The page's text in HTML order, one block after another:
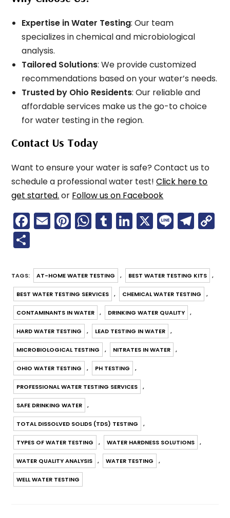
Expertise in Water Testing: Our team
specializes in chemical and microbiological
analysis.
Tailored Solutions: We provide customized
recommendations based on your water’s needs.
Trusted by Ohio Residents: Our reliable and
affordable services make us the go-to choice
for water testing in the region.
Contact Us Today
Want to ensure your water is safe? Contact us to
schedule a professional water test!Click here to
get started. or Follow us on Facebook
F
a
e
b
o
o
k
E
m
l
Pi
nt
e
st
W
h
ts
A
p
p
T
u
bl
r
Li
n
e
dI
n
X Li
n
T
el
gr
a
m
ar
e
TAGS: AT-HOME WATER TESTING , BEST WATER TESTING KITS ,
BEST WATER TESTING SERVICES , CHEMICAL WATER TESTING ,
CONTAMINANTS IN WATER , DRINKING WATER QUALITY ,
HARD WATER TESTING , LEAD TESTING IN WATER ,
MICROBIOLOGICAL TESTING , NITRATES IN WATER ,
OHIO WATER TESTING , PH TESTING ,
PROFESSIONAL WATER TESTING SERVICES ,
SAFE DRINKING WATER ,
TOTAL DISSOLVED SOLIDS (TDS) TESTING ,
TYPES OF WATER TESTING , WATER HARDNESS SOLUTIONS ,
WATER QUALITY ANALYSIS , WATER TESTING ,
WELL WATER TESTING